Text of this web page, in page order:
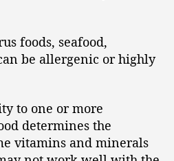
foods, seafood,
be allergenic or highly
to one or more
determines the
vitamins and minerals